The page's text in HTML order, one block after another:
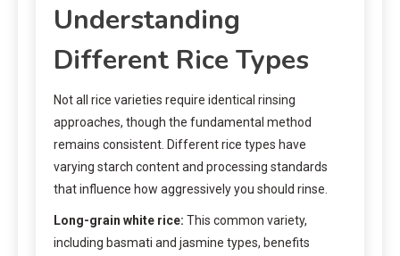
Understanding
Different Rice Types
Not all rice varieties require identical rinsing
approaches, though the fundamental method
remains consistent. Different rice types have
varying starch content and processing standards
that influence how aggressively you should rinse.
Long-grain white rice: This common variety,
including basmati and jasmine types, benefits